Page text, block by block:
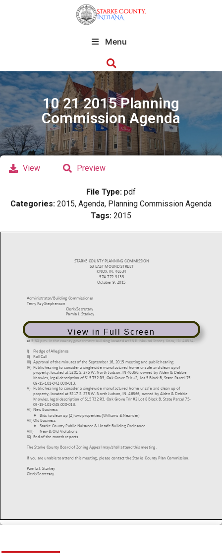
Menu
10 21 2015 Planning
Commission Agenda
View in Full Screen
View Preview
File Type: pdf
Categories: 2015, Agenda, Planning Commission Agenda
Tags: 2015